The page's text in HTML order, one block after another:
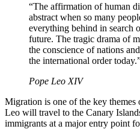
“The affirmation of human
abstract when so many
everything behind in search
future. The tragic drama of
the conscience of nations
the international order
Pope Leo XIV
Migration is one of the key themes
Leo will travel to the Canary
immigrants at a major entry point